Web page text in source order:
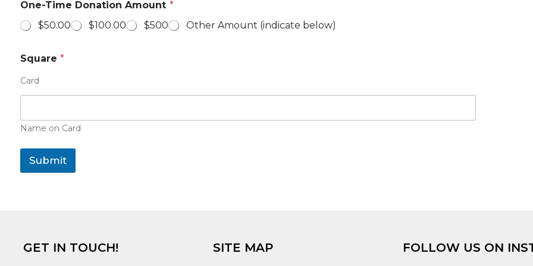
h
o
n
D
o
n
a
t
o
n
u
One-Time Donation Amount *
$50.00
$100.00 $500 Other Amount (indicate below)
Square *
Card
Name on Card
Submit
GET IN TOUCH! SITE MAP FOLLOW US ON